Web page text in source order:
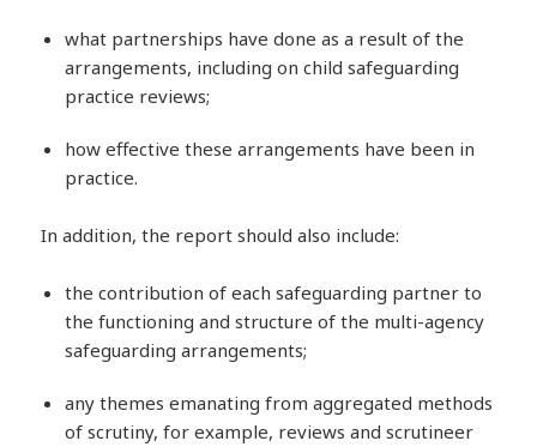
what partnerships have done as a result of the
arrangements, including on child safeguarding
practice reviews;
how effective these arrangements have been in
practice.
In addition, the report should also include:
the contribution of each safeguarding partner to
the functioning and structure of the multi-agency
safeguarding arrangements;
any themes emanating from aggregated methods
of scrutiny, for example, reviews and scrutineer